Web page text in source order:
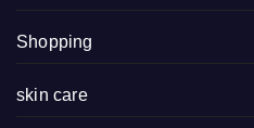
Shopping
skin care